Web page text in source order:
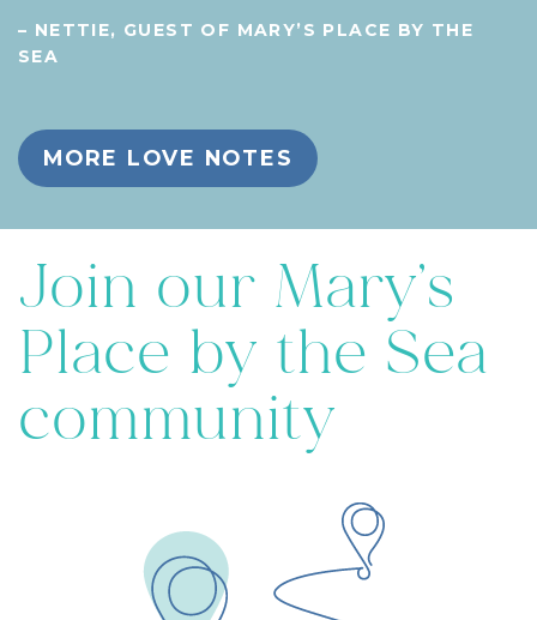
– NETTIE, GUEST OF MARY’S PLACE BY THE
SEA
MORE LOVE NOTES
Join our Mary’s
Place by the Sea
community